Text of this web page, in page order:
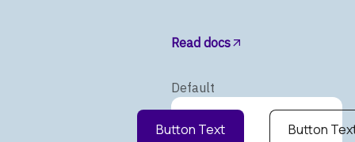
Read docs
Default
Button Text Button